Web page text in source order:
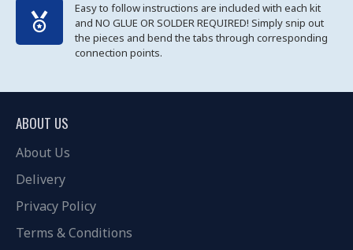
Easy to follow instructions are included with each kit
and NO GLUE OR SOLDER REQUIRED! Simply snip out
the pieces and bend the tabs through corresponding
connection points.
ABOUT US
About Us
Delivery
Privacy Policy
Terms & Conditions